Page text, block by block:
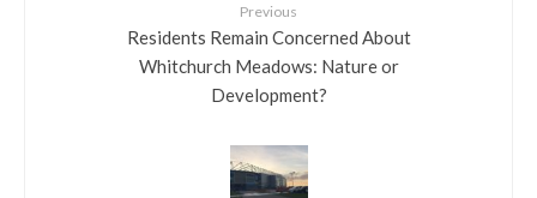
Previous
Residents Remain Concerned About
Whitchurch Meadows: Nature or
Development?